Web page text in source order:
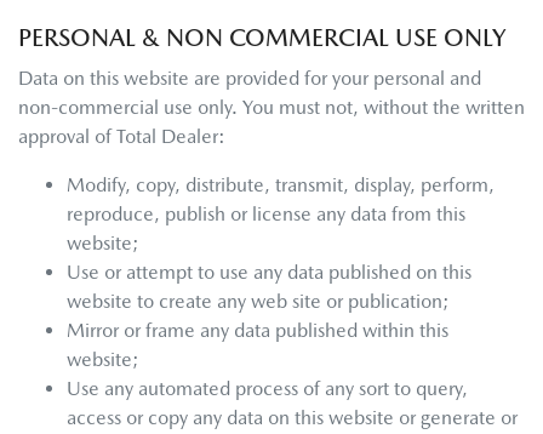
PERSONAL & NON COMMERCIAL USE ONLY
Data on this website are provided for your personal and
non-commercial use only. You must not, without the written
approval of Total Dealer:
Modify, copy, distribute, transmit, display, perform,
reproduce, publish or license any data from this
website;
Use or attempt to use any data published on this
website to create any web site or publication;
Mirror or frame any data published within this
website;
Use any automated process of any sort to query,
access or copy any data on this website or generate or